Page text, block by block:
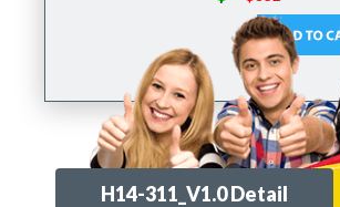
H14-311_V1.0 Detail